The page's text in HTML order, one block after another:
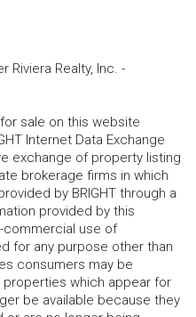
Riviera Realty, Inc. -
sale on this website
Internet Data Exchange
exchange of property listing
brokerage firms in which
by BRIGHT through a
provided by this
commercial use of
for any purpose other than
consumers may be
which appear for
be available because they